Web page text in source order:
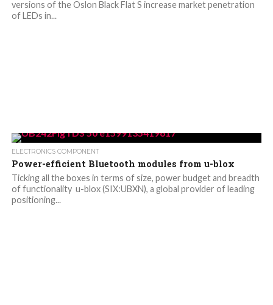
versions of the Oslon Black Flat S increase market penetration
of LEDs in...
ELECTRONICS COMPONENT
Power-efficient Bluetooth modules from u-blox
Ticking all the boxes in terms of size, power budget and breadth
of functionality u-blox (SIX:UBXN), a global provider of leading
positioning...